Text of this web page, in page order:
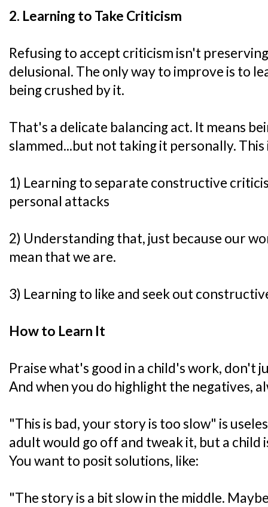
2. Learning to Take Criticism
Refusing to accept criticism isn't
delusional. The only way to improve is to
being crushed by it.
That's a delicate balancing act. It means
slammed...but not taking it personally. This
1) Learning to separate constructive
personal attacks
2) Understanding that, just because our
mean that we are.
3) Learning to like and seek out
How to Learn It
Praise what's good in a child's work, don't
And when you do highlight the negatives,
"This is bad, your story is too slow" is
adult would go off and tweak it, but a child
You want to posit solutions, like:
"The story is a bit slow in the middle.